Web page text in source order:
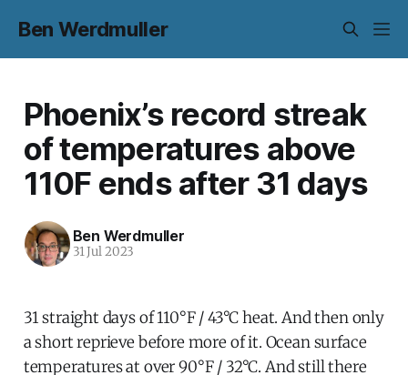
Ben Werdmuller
Phoenix’s record streak
of temperatures above
110F ends after 31 days
Ben Werdmuller
31 Jul 2023
31 straight days of 110°F / 43°C heat. And then only
a short reprieve before more of it. Ocean surface
temperatures at over 90°F / 32°C. And still there